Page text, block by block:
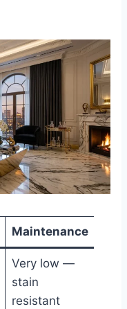
Maintenance
Very low —
stain
resistant